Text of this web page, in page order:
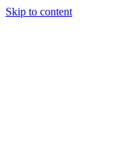
Skip to content